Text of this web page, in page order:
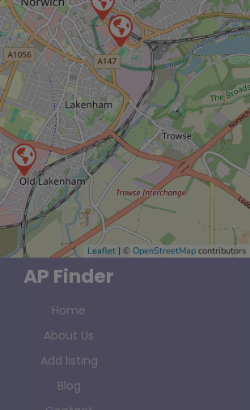
Leaflet | © OpenStreetMap contributors
AP Finder
Home
About Us
Add listing
Blog